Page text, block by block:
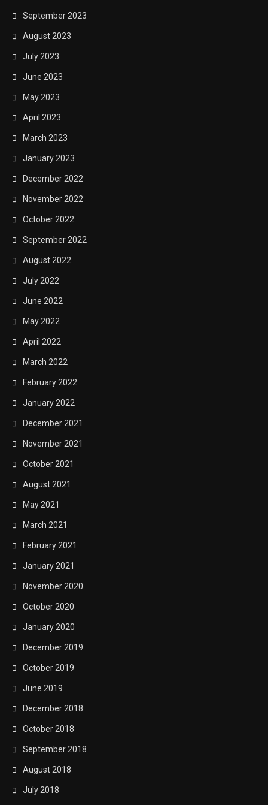
September 2023
August 2023
July 2023
June 2023
May 2023
April 2023
March 2023
January 2023
December 2022
November 2022
October 2022
September 2022
August 2022
July 2022
June 2022
May 2022
April 2022
March 2022
February 2022
January 2022
December 2021
November 2021
October 2021
August 2021
May 2021
March 2021
February 2021
January 2021
November 2020
October 2020
January 2020
December 2019
October 2019
June 2019
December 2018
October 2018
September 2018
August 2018
July 2018